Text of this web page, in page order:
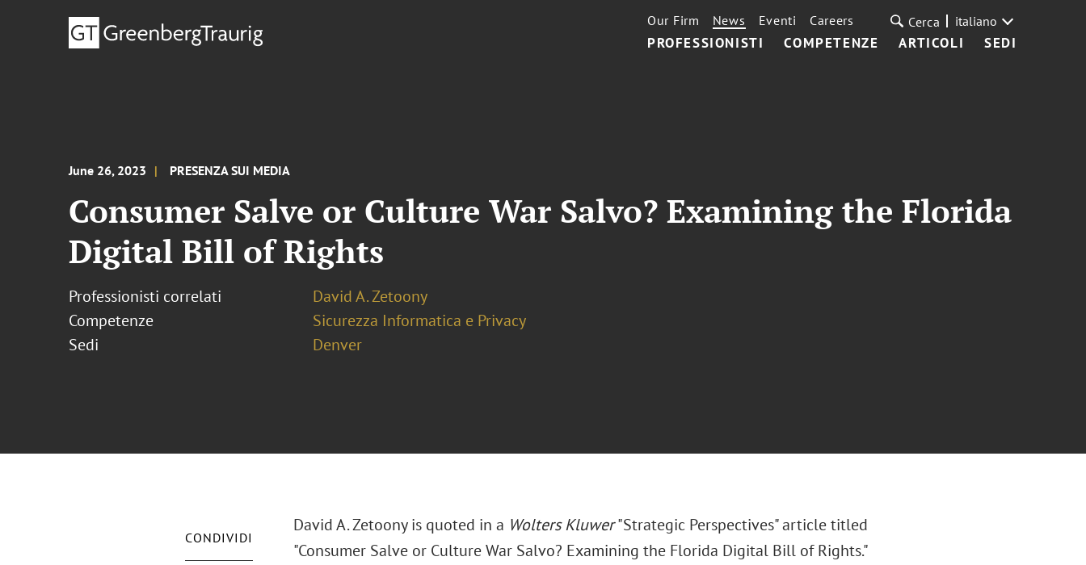
PROFESSIONISTI COMPETENZE ARTICOLI SEDI
Our Firm News Eventi Careers Cerca italiano
June 26, 2023 PRESENZA SUI MEDIA
Consumer Salve or Culture War Salvo? Examining the Florida
Digital Bill of Rights
Professionisti correlati
David A. Zetoony
Competenze
Sicurezza Informatica e Privacy
Sedi
Denver
CONDIVIDI
David A. Zetoony is quoted in a Wolters Kluwer"Strategic Perspectives" article titled
"Consumer Salve or Culture War Salvo? Examining the Florida Digital Bill of Rights."